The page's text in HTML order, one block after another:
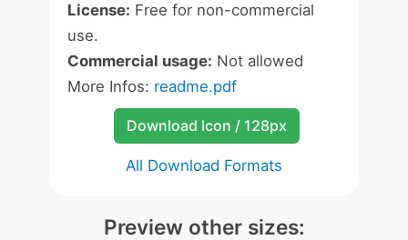
License: Free for non-commercial
use.
Commercial usage: Not allowed
More Infos: readme.pdf
Download Icon / 128px
All Download Formats
Preview other sizes: